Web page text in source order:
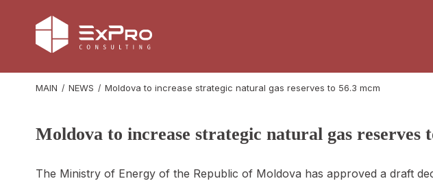
MAIN NEWS Moldova to increase strategic natural gas reserves to 56.3 mcm
Moldova to increase strategic natural gas reserves
The Ministry of Energy of the Republic of Moldova has approved a draft